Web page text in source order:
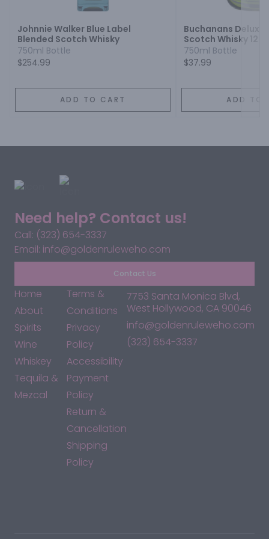
Johnnie Walker Blue Label
Blended Scotch Whisky
750ml Bottle
$254.99
ADD TO CART
Buchanans Deluxe
Scotch Whisky 12
750ml Bottle
$37.99
ADD TO
Need help? Contact us!
Call: (323) 654-3337
Email: info@goldenruleweho.com
Contact Us
Home
About
Spirits
Wine
Whiskey
Tequila &
Mezcal
Terms &
Conditions
Privacy
Policy
Accessibility
Payment
Policy
Return &
Cancellation
Shipping
Policy
7753 Santa Monica Blvd,
West Hollywood, CA 90046
info@goldenruleweho.com
(323) 654-3337